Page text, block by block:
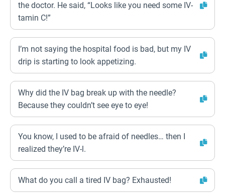
the doctor. He said, “Looks like you need some IV-
tamin C!”
I’m not saying the hospital food is bad, but my IV
drip is starting to look appetizing.
Why did the IV bag break up with the needle?
Because they couldn’t see eye to eye!
You know, I used to be afraid of needles… then I
realized they’re IV-l.
What do you call a tired IV bag? Exhausted!